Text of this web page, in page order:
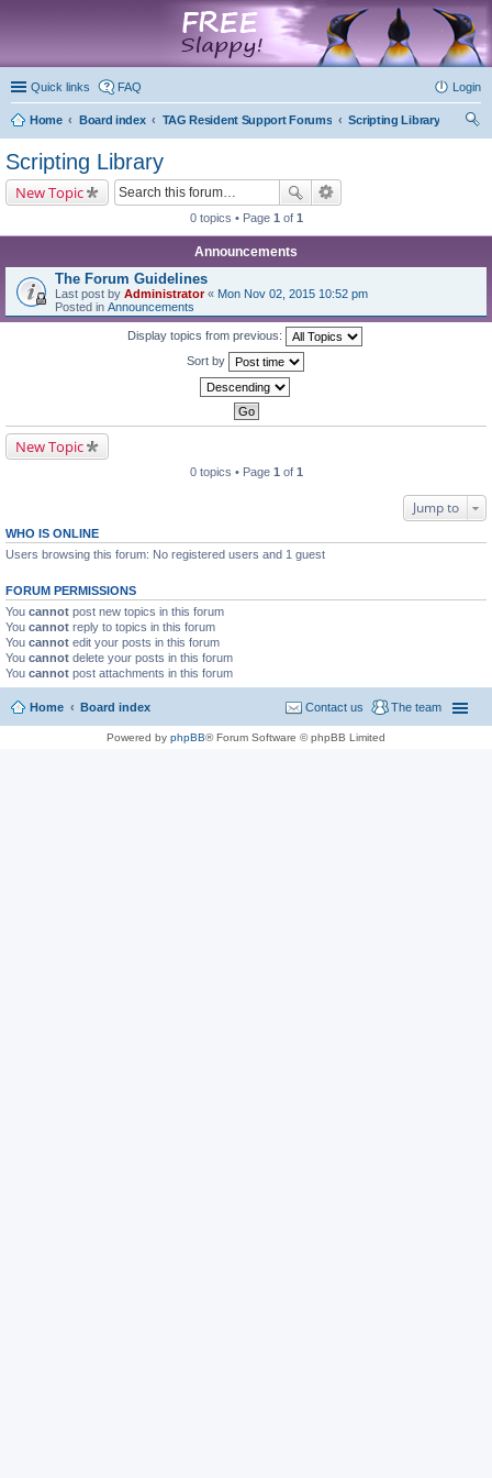
Quick links FAQ Login
Home Board index TAG Resident Support Forums
Scripting Library
Scripting Library
New Topic
0 topics • Page 1 of 1
Announcements
The Forum Guidelines
Last post by Administrator« Mon Nov 02, 2015 10:52 pm
Posted in Announcements
Display topics from previous:
Sort by
New Topic
0 topics • Page 1 of 1
Jump to
WHO IS ONLINE
Users browsing this forum: No registered users and 1 guest
FORUM PERMISSIONS
You cannot post new topics in this forum
You cannot reply to topics in this forum
You cannot edit your posts in this forum
You cannot delete your posts in this forum
You cannot post attachments in this forum
Home Board index The team
Contact us
Powered by phpBB® Forum Software © phpBB Limited